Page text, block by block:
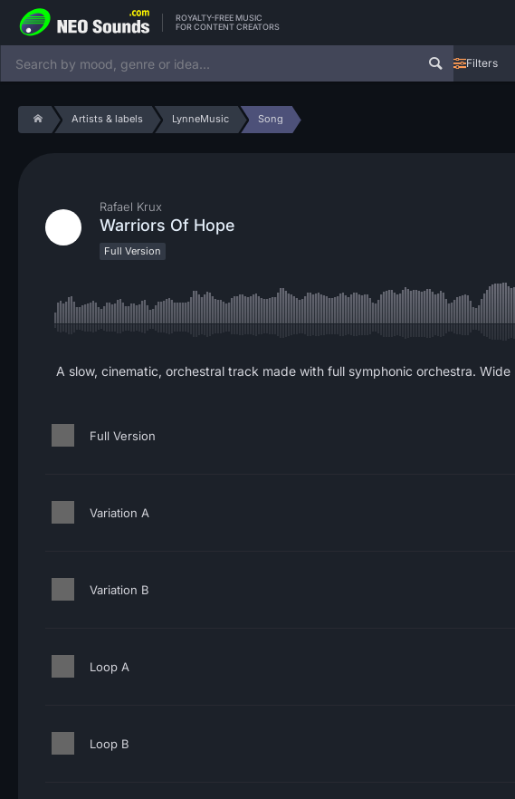
ROYALTY-FREE MUSIC
FOR CONTENT CREATORS
Filters
Artists & labels LynneMusic Song
Rafael Krux
Warriors Of Hope
Full Version
A slow, cinematic, orchestral track made with full symphonic orchestra.
Full Version
Variation A
Variation B
Loop A
Loop B